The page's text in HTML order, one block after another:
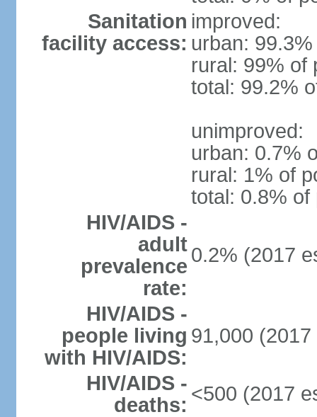
Sanitation
facility access:
improved:
urban:
rural: 99% of
total: 99.2%
unimproved:
urban: 0.7%
rural: 1% of
total: 0.8% of
HIV/AIDS -
adult
prevalence
rate:
0.2% (2017
HIV/AIDS -
people living
with HIV/AIDS:
91,000 (2017
HIV/AIDS -
deaths: <500 (2017